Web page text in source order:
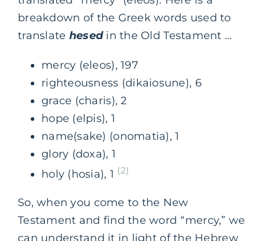
breakdown of the Greek words used to
translate hesedin the Old Testament …
mercy (eleos), 197
righteousness (dikaiosune), 6
grace (charis), 2
hope (elpis), 1
name(sake) (onomatia), 1
glory (doxa), 1
holy (hosia), 1 (2)
So, when you come to the New
Testament and find the word “mercy,” we
can understand it in light of the Hebrew